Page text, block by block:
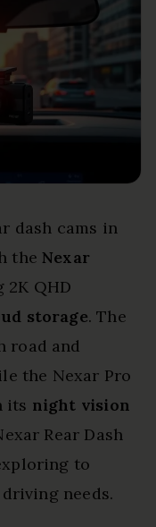
dash cams in
theNexar
QHD
storage. The
road and
the Nexar Pro
its night vision
Rear Dash
to
needs.